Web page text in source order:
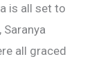
is all set to
Saranya
all graced